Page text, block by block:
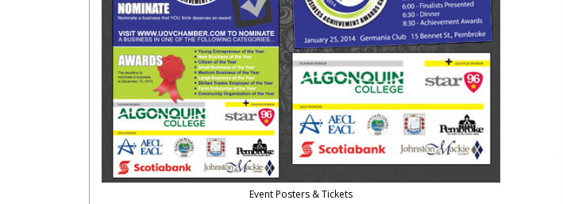
Event Posters & Tickets